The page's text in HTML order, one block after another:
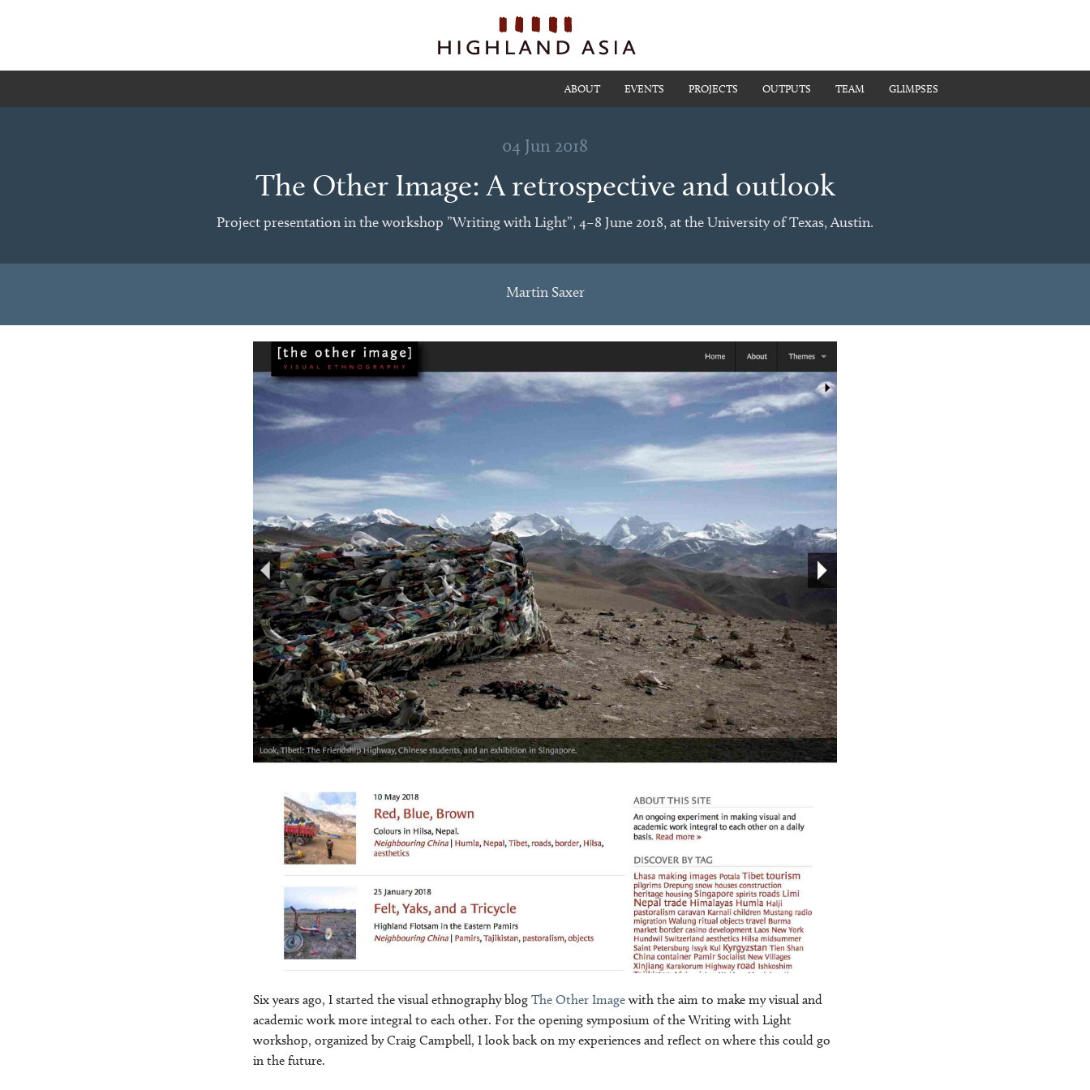
ABOUT EVENTS PROJECTS OUTPUTS TEAM GLIMPSES
04 Jun 2018
The Other Image: A retrospective and outlook
Project presentation in the workshop ”Writing with Light”, 4–8 June 2018, at the University of Texas, Austin.
Martin Saxer
Six years ago, I started the visual ethnography blog The Other Image with the aim to make my visual and
academic work more integral to each other. For the opening symposium of the Writing with Light
workshop, organized by Craig Campbell, I look back on my experiences and reflect on where this could go
in the future.